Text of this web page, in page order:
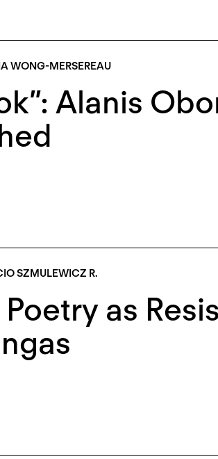
WONG-MERSEREAU
Alanis
SZMULEWICZ R.
as